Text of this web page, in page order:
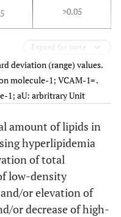
>0.05
Expand for more
deviation (range) values.
molecule-1; VCAM-1= .
1; aU: arbritrary Unit
amount of lipids in
hyperlipidemia
of total
low-density
or elevation of
or decrease of high-